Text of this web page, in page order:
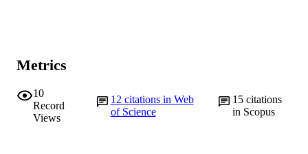
Metrics
10
Record
Views
12 citations in Web
of Science
15citations
in Scopus